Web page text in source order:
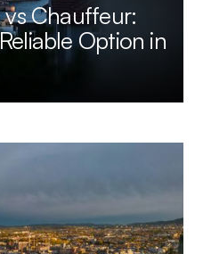
vs Chauffeur:
Option in